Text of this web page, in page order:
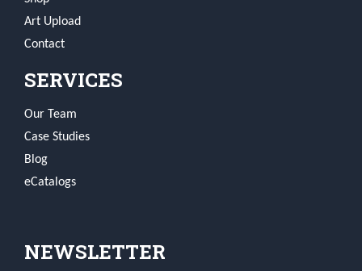
Art Upload
Contact
SERVICES
Our Team
Case Studies
Blog
eCatalogs
NEWSLETTER